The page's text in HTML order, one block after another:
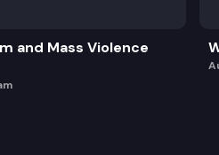
and Mass Violence